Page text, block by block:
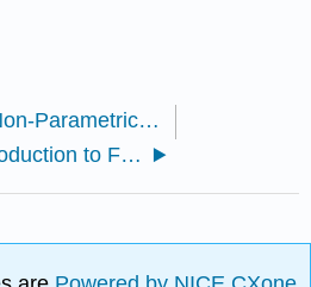
10.4: Non-Parametric RM ANOVA
11.1: Introduction to Factorial Designs